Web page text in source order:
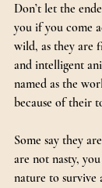
Don’t let the
you if you come
wild, as they are
and intelligent
named as the
because of their
Some say they
are not nasty,
nature to survive